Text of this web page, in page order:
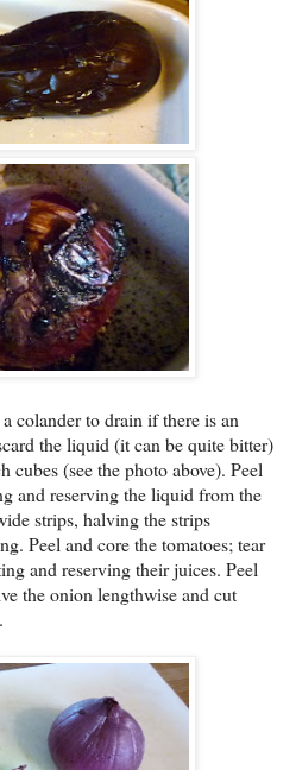
colander to drain if there is an
the liquid (it can be quite bitter)
cubes (see the photo above). Peel
and reserving the liquid from the
strips, halving the strips
Peel and core the tomatoes; tear
and reserving their juices. Peel
the onion lengthwise and cut